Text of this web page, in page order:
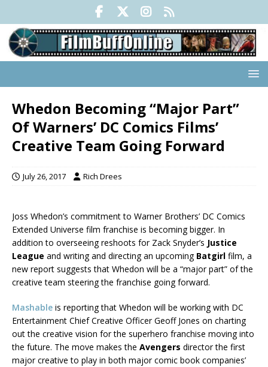
Whedon Becoming “Major Part”
Of Warners’ DC Comics Films’
Creative Team Going Forward
July 26, 2017 Rich Drees
Joss Whedon’s commitment to Warner Brothers’ DC Comics
Extended Universe film franchise is becoming bigger. In
addition to overseeing reshoots for Zack Snyder’s Justice
League and writing and directing an upcoming Batgirl film, a
new report suggests that Whedon will be a “major part” of the
creative team steering the franchise going forward.
Mashable is reporting that Whedon will be working with DC
Entertainment Chief Creative Officer Geoff Jones on charting
out the creative vision for the superhero franchise moving into
the future. The move makes the Avengers director the first
major creative to play in both major comic book companies’